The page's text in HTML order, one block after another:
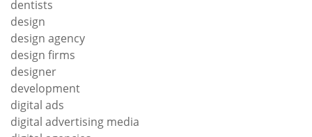
dentists
design
design agency
design firms
designer
development
digital ads
digital advertising media